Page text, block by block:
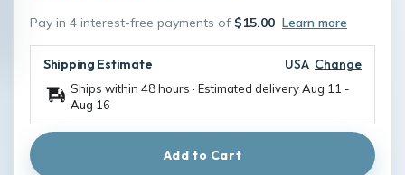
Pay in 4 interest-free payments of $15.00 Learn more
Shipping Estimate USA Change
Ships within 48 hours · Estimated deliveryAug 11 -
Aug 16
Add to Cart